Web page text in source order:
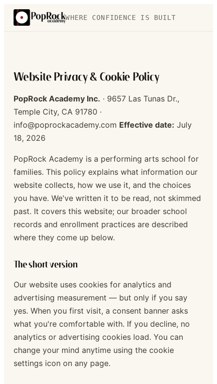
WHERE CONFIDENCE IS BUILT
Website Privacy & Cookie Policy
PopRock Academy Inc. · 9657 Las Tunas Dr.,
Temple City, CA 91780 ·
info@poprockacademy.com Effective date: July
18, 2026
PopRock Academy is a performing arts school for
families. This policy explains what information our
website collects, how we use it, and the choices
you have. We've written it to be read, not skimmed
past. It covers this website; our broader school
records and enrollment practices are described
where they come up below.
The short version
Our website uses cookies for analytics and
advertising measurement — but only if you say
yes. When you first visit, a consent banner asks
what you're comfortable with. If you decline, no
analytics or advertising cookies load. You can
change your mind anytime using the cookie
settings icon on any page.